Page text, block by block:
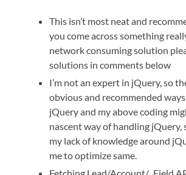
This isn’t most neat and
you come across something
network consuming solution
solutions in comments below
I’m not an expert in jQuery, so
obvious and recommended
jQuery and my above coding
nascent way of handling jQuery,
my lack of knowledge around
me to optimize same.